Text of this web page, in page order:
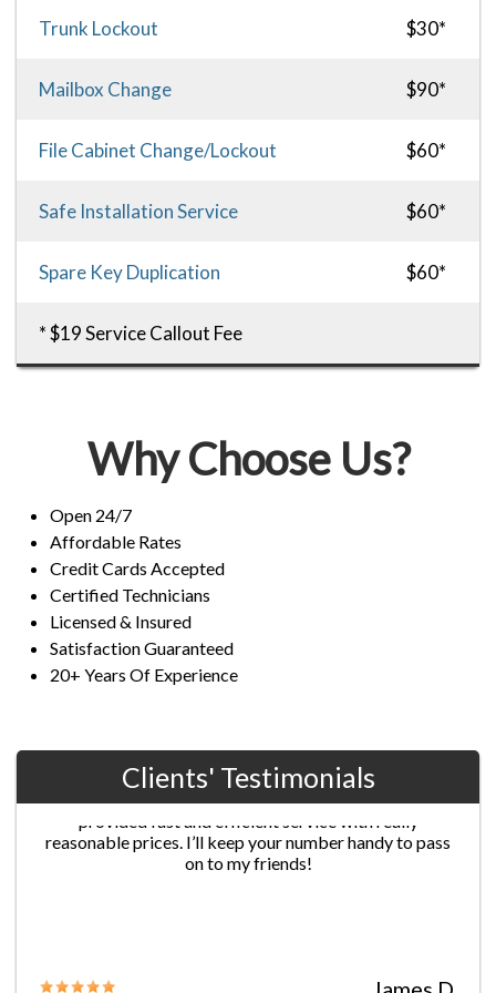
Trunk Lockout $30*
Mailbox Change $90*
File Cabinet Change/Lockout $60*
Safe Installation Service $60*
Spare Key Duplication $60*
* $19 Service Callout Fee
Why Choose Us?
Open 24/7
Affordable Rates
Credit Cards Accepted
Certified Technicians
Licensed & Insured
Satisfaction Guaranteed
20+ Years Of Experience
Clients' Testimonials
Jane G.
Chris’s professionalism was extraordinary! He